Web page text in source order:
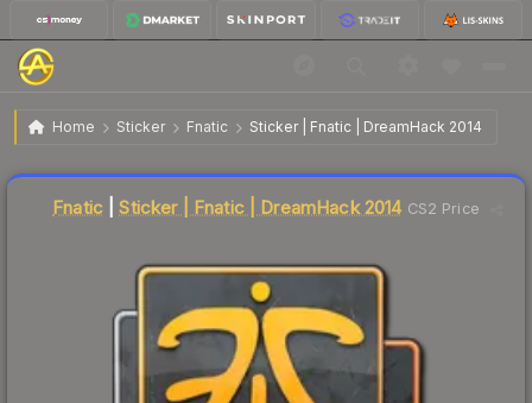
Home Sticker Fnatic Sticker | Fnatic | DreamHack 2014
Sticker | Fnatic | DreamHack 2014 $25.57
Fnatic |Sticker | Fnatic | DreamHack 2014 CS2 Price
Liquidity score